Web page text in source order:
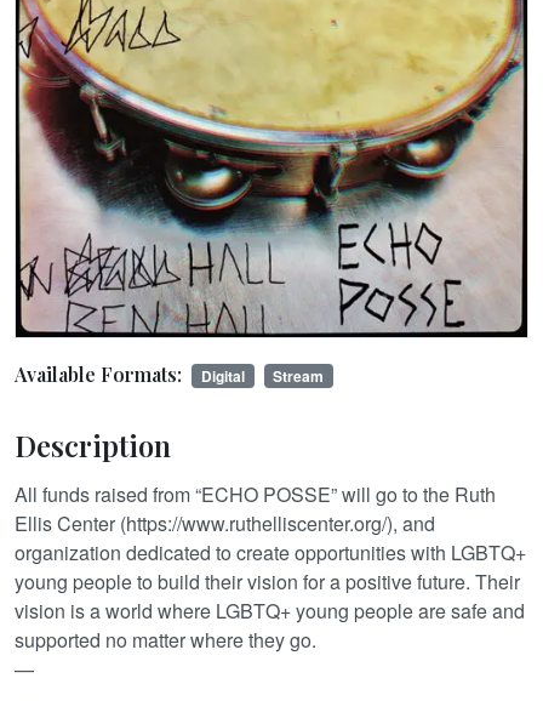
Available Formats: Digital Stream
Description
All funds raised from “ECHO POSSE” will go to the Ruth
Ellis Center (https://www.ruthelliscenter.org/), and
organization dedicated to create opportunities with LGBTQ+
young people to build their vision for a positive future. Their
vision is a world where LGBTQ+ young people are safe and
supported no matter where they go.
—